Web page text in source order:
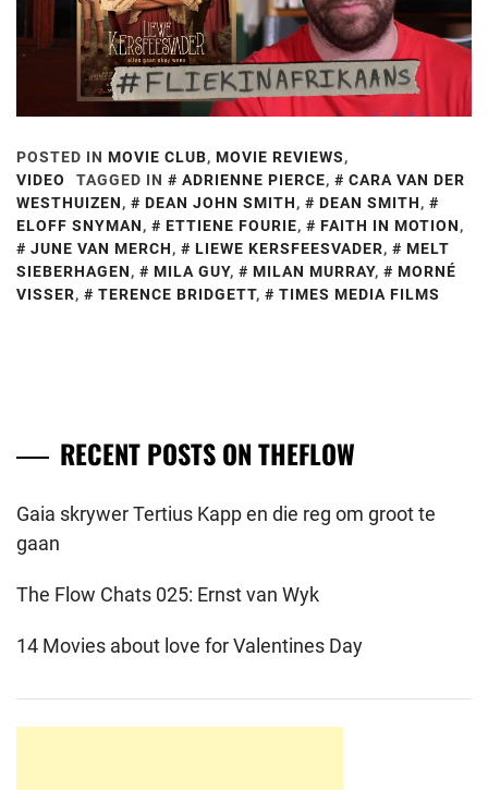
POSTED IN MOVIE CLUB, MOVIE REVIEWS,
VIDEO
TAGGED IN ADRIENNE PIERCE,
CARA VAN DER
WESTHUIZEN, DEAN JOHN SMITH, DEAN SMITH,
ELOFF SNYMAN, ETTIENE FOURIE, FAITH IN MOTION,
JUNE VAN MERCH, LIEWE KERSFEESVADER,
MELT
SIEBERHAGEN, MILA GUY, MILAN MURRAY,
MORNÉ
VISSER, TERENCE BRIDGETT, TIMES MEDIA FILMS
RECENT POSTS ON THEFLOW
Gaia skrywer Tertius Kapp en die reg om groot te
gaan
The Flow Chats 025: Ernst van Wyk
14 Movies about love for Valentines Day